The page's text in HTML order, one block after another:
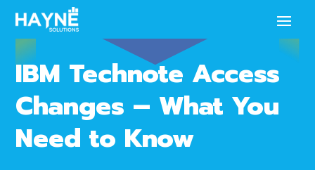
IBM Technote Access
Changes – What You
Need to Know